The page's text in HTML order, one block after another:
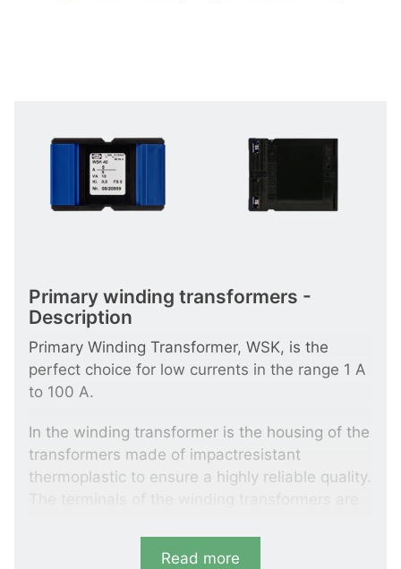
Primary winding transformers -
Description
Primary Winding Transformer, WSK, is the
perfect choice for low currents in the range 1 A
to 100 A.
In the winding transformer is the housing of the
transformers made of impactresistant
thermoplastic to ensure a highly reliable quality.
Read more